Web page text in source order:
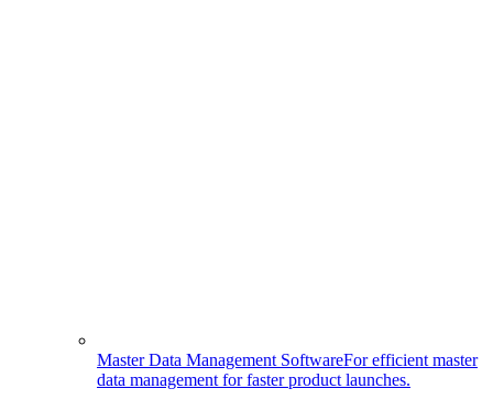
Master Data Management SoftwareFor efficient master
data management for faster product launches.